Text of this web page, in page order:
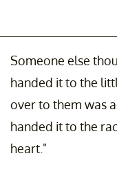
Someone else
handed it to the
over to them was
handed it to the
heart."